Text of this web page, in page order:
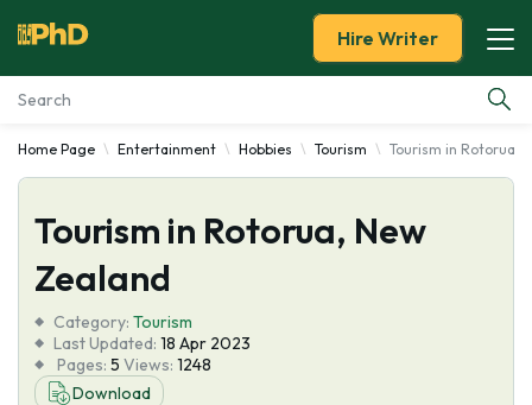
Essay Examples
Services
Tools
Blog
Hire Writer
Home Page Entertainment Hobbies Tourism Tourism in Rotorua,
Tourism in Rotorua, New
Zealand
Category: Tourism
Last Updated: 18 Apr 2023
Pages: 5 Views: 1248
Download